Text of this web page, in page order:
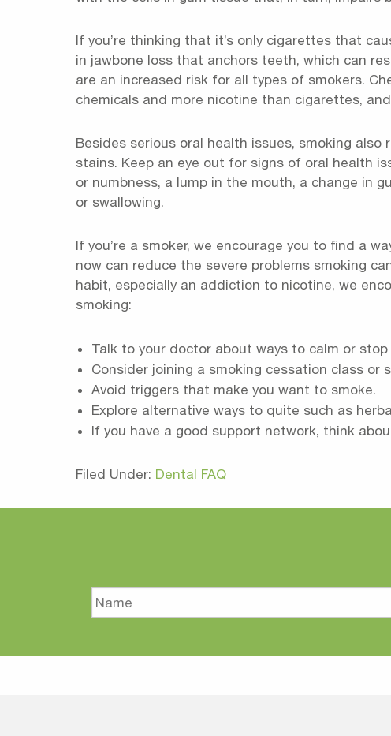
If you’re thinking that it’s only cigarettes that
in jawbone loss that anchors teeth, which can
are an increased risk for all types of smokers.
chemicals and more nicotine than cigarettes,
Besides serious oral health issues, smoking
stains. Keep an eye out for signs of oral health
or numbness, a lump in the mouth, a change in
or swallowing.
If you’re a smoker, we encourage you to find a
now can reduce the severe problems smoking
habit, especially an addiction to nicotine, we
smoking:
Talk to your doctor about ways to calm or
Consider joining a smoking cessation class or
Avoid triggers that make you want to smoke.
Explore alternative ways to quite such as
If you have a good support network, think
Filed Under: Dental FAQ
Name